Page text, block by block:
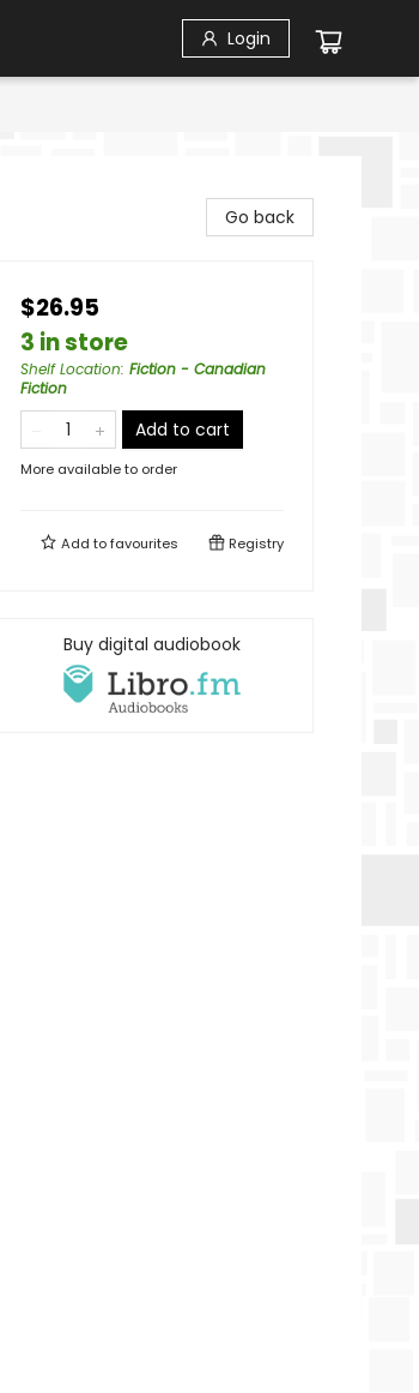
Login
Go back
$26.95
3 in store
Shelf Location: Fiction - Canadian
Fiction
Add to cart
More available to order
Add tofavourites Registry
Buy digital audiobook